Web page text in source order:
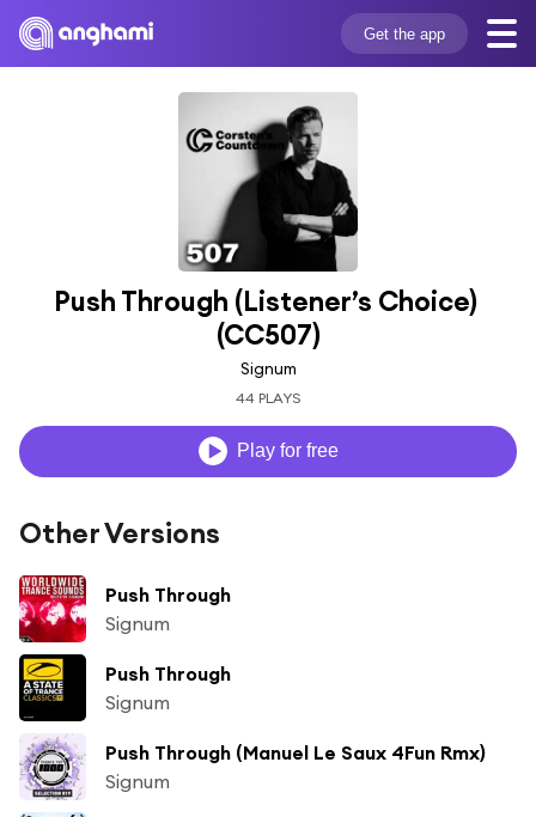
Get the app
Push Through (Listener’s Choice)
(CC507)
Signum
44 PLAYS
Play for free
Other Versions
Push Through
Signum
Push Through
Signum
Push Through (Manuel Le Saux 4Fun Rmx)
Signum